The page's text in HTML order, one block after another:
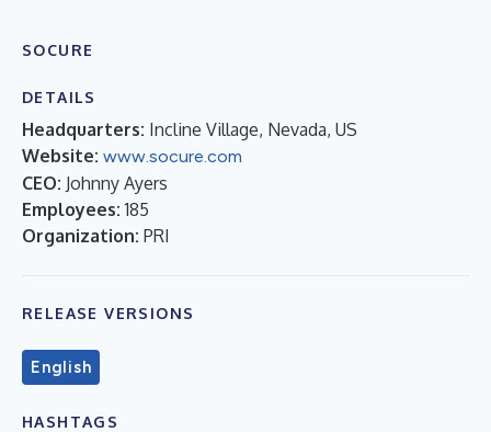
SOCURE
DETAILS
Headquarters: Incline Village, Nevada, US
Website: www.socure.com
CEO: Johnny Ayers
Employees: 185
Organization: PRI
RELEASE VERSIONS
English
HASHTAGS